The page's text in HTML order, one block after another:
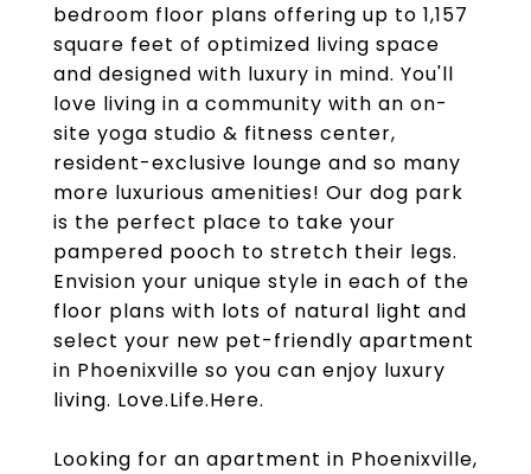
bedroom floor plans offering up to 1,157
square feet of optimized living space
and designed with luxury in mind. You'll
love living in a community with an on-
site yoga studio & fitness center,
resident-exclusive lounge and so many
more luxurious amenities! Our dog park
is the perfect place to take your
pampered pooch to stretch their legs.
Envision your unique style in each of the
floor plans with lots of natural light and
select your new pet-friendly apartment
in Phoenixville so you can enjoy luxury
living. Love.Life.Here.
Looking for an apartment in Phoenixville,